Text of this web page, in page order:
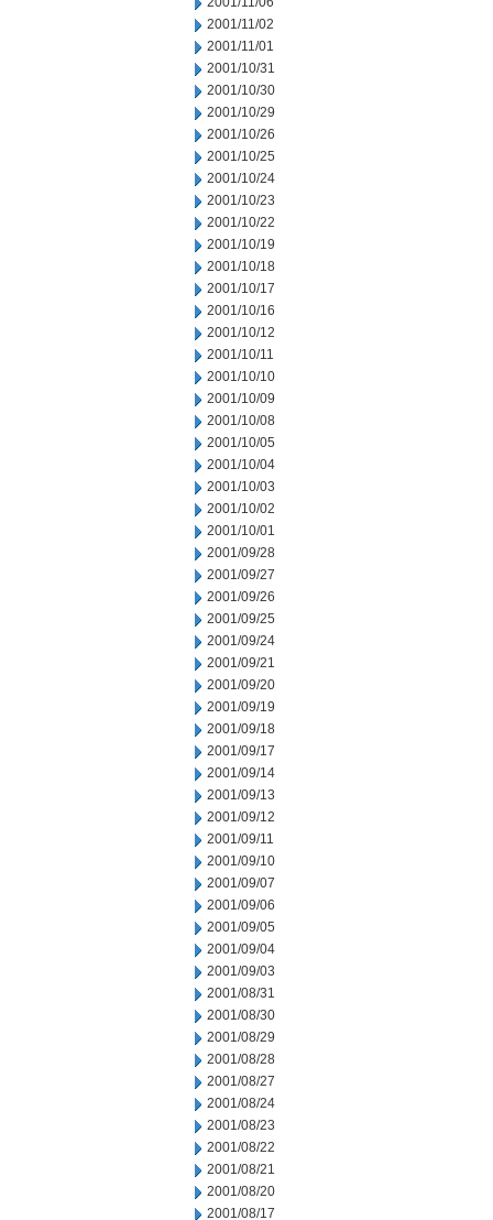
2001/11/02
2001/11/01
2001/10/31
2001/10/30
2001/10/29
2001/10/26
2001/10/25
2001/10/24
2001/10/23
2001/10/22
2001/10/19
2001/10/18
2001/10/17
2001/10/16
2001/10/12
2001/10/11
2001/10/10
2001/10/09
2001/10/08
2001/10/05
2001/10/04
2001/10/03
2001/10/02
2001/10/01
2001/09/28
2001/09/27
2001/09/26
2001/09/25
2001/09/24
2001/09/21
2001/09/20
2001/09/19
2001/09/18
2001/09/17
2001/09/14
2001/09/13
2001/09/12
2001/09/11
2001/09/10
2001/09/07
2001/09/06
2001/09/05
2001/09/04
2001/09/03
2001/08/31
2001/08/30
2001/08/29
2001/08/28
2001/08/27
2001/08/24
2001/08/23
2001/08/22
2001/08/21
2001/08/20
2001/08/17